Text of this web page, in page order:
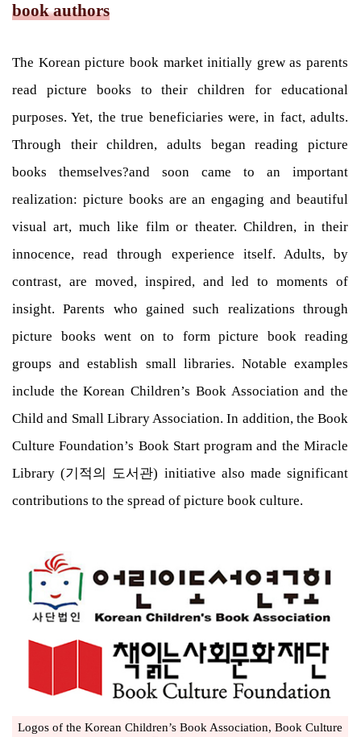
book authors
The Korean picture book market initially grew as parents
read picture books to their children for educational
purposes. Yet, the true beneficiaries were, in fact, adults.
Through their children, adults began reading picture
books themselves?and soon came to an important
realization: picture books are an engaging and beautiful
visual art, much like film or theater. Children, in their
innocence, read through experience itself. Adults, by
contrast, are moved, inspired, and led to moments of
insight. Parents who gained such realizations through
picture books went on to form picture book reading
groups and establish small libraries. Notable examples
include the Korean Children’s Book Association and the
Child and Small Library Association. In addition, the Book
Culture Foundation’s Book Start program and the Miracle
Library (기적의 도서관) initiative also made significant
contributions to the spread of picture book culture.
Logos of the Korean Children’s Book Association, Book Culture